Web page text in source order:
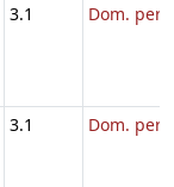
3.1 Dom. per
3.1 Dom. per